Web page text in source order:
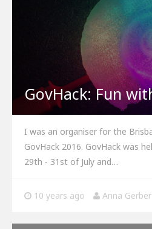
GovHack: Fun
I was an organiser for the
GovHack 2016. GovHack was
29th - 31st of July and…
10 years ago Anna Gerber